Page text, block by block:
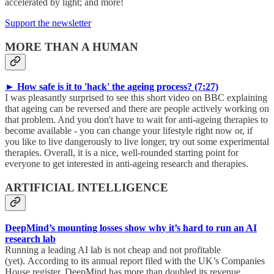
Support the newsletter
MORE THAN A HUMAN
► How safe is it to 'hack' the ageing process? (7:27)
I was pleasantly surprised to see this short video on BBC explaining
that ageing can be reversed and there are people actively working on
that problem. And you don't have to wait for anti-ageing therapies to
become available - you can change your lifestyle right now or, if
you like to live dangerously to live longer, try out some experimental
therapies. Overall, it is a nice, well-rounded starting point for
everyone to get interested in anti-ageing research and therapies.
ARTIFICIAL INTELLIGENCE
DeepMind’s mounting losses show why it’s hard to run an AI
research lab
Running a leading AI lab is not cheap and not profitable
(yet). According to its annual report filed with the UK’s Companies
House register, DeepMind has more than doubled its revenue,